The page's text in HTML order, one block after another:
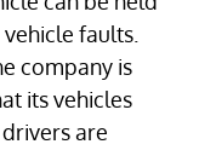
faults.
company is
its vehicles
are